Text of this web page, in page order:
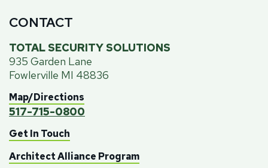
CONTACT
TOTAL SECURITY SOLUTIONS
935 Garden Lane
Fowlerville MI 48836
Map/Directions
517-715-0800
Get In Touch
Architect Alliance Program